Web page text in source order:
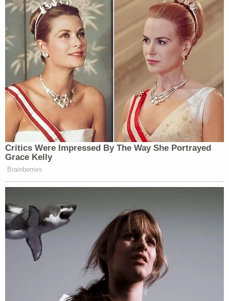
been updated to include Michigan Attorney
General Nessel's statement confirming that
Geddert took his own life.
Read Geddert's warrant below: